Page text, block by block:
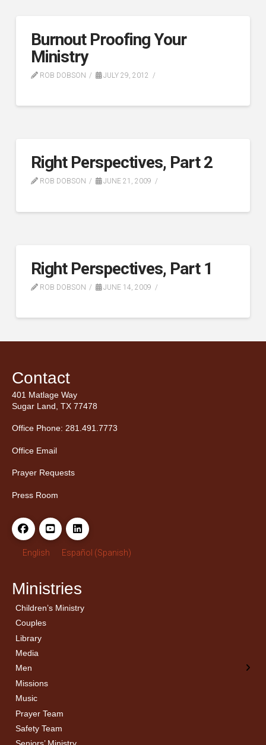
Burnout Proofing Your
Ministry
ROB DOBSON JULY 29, 2012
Right Perspectives, Part 2
ROB DOBSON JUNE 21, 2009
Right Perspectives, Part 1
ROB DOBSON JUNE 14, 2009
Contact
401 Matlage Way
Sugar Land, TX 77478
Office Phone: 281.491.7773
Office Email
Prayer Requests
Press Room
English Español (Spanish)
Ministries
Children’s Ministry
Couples
Library
Media
Men
← Back
Men’s Bible Study
Missions
Music
Prayer Team
Safety Team
← Back
Ladies Bible Studies